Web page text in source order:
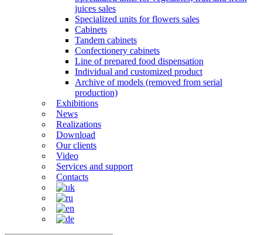
juices sales
Specialized units for flowers sales
Cabinets
Tandem cabinets
Confectionery cabinets
Line of prepared food dispensation
Individual and customized product
Archive of models (removed from serial
production)
Exhibitions
News
Realizations
Download
Our clients
Video
Services and support
Contacts